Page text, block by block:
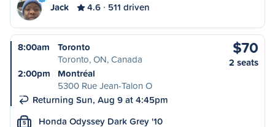
Jack 4.6 511 driven
8:00am
Toronto
Toronto, ON, Canada
2:00pm
Montréal
5300 Rue Jean-Talon O
Returning Sun, Aug 9 at 4:45pm
$70
2 seats
S Honda Odyssey Dark Grey '10